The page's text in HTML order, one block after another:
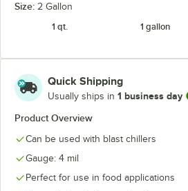
Size: 2 Gallon
1 qt.
1 gallon
Quick Shipping
Usually ships in 1 business day
Product Overview
Can be used with blast chillers
Gauge: 4 mil
Perfect for use in food applications